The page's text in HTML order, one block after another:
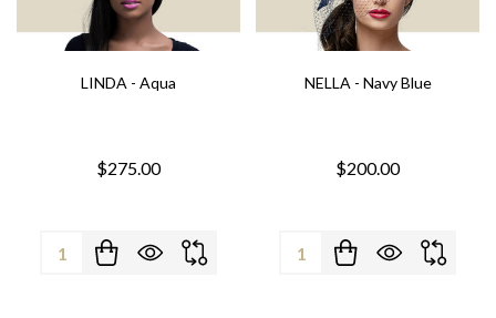
LINDA - Aqua
$275.00
Quantity:
NELLA - Navy Blue
$200.00
Quantity: